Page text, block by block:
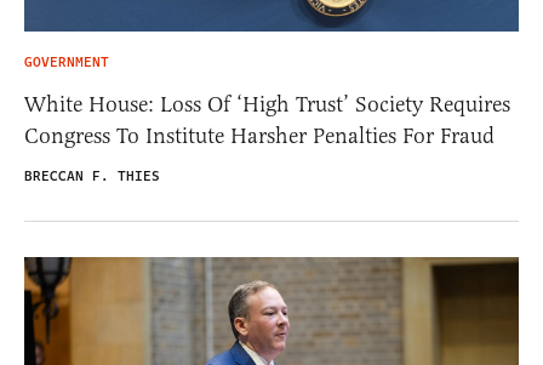
GOVERNMENT
White House: Loss Of ‘High Trust’ Society Requires
Congress To Institute Harsher Penalties For Fraud
BRECCAN F. THIES